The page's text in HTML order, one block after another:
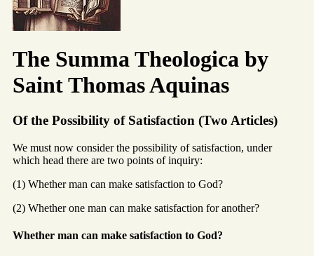
The Summa Theologica by
Saint Thomas Aquinas
Of the Possibility of Satisfaction (Two Articles)
We must now consider the possibility of satisfaction, under
which head there are two points of inquiry:
(1) Whether man can make satisfaction to God?
(2) Whether one man can make satisfaction for another?
Whether man can make satisfaction to God?